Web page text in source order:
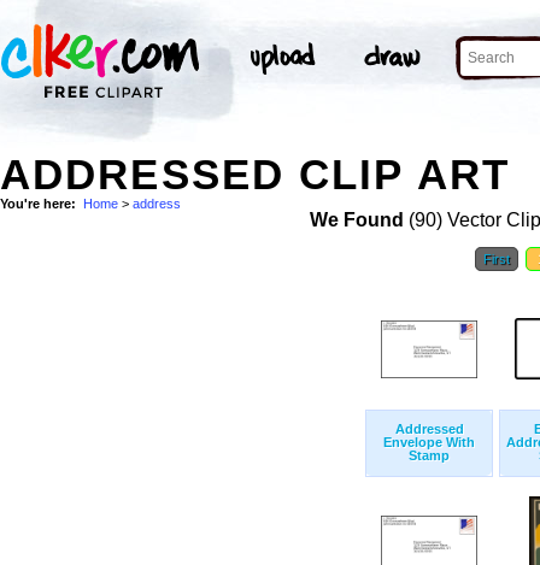
ADDRESSED CLIP ART
You're here: Home > address
We Found (90) Vector
First
Addressed
Envelope With
Stamp